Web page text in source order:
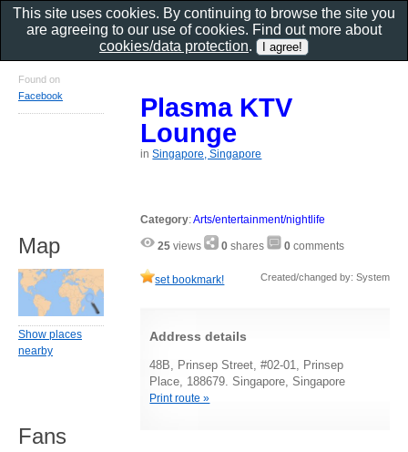
Plasma KTV
Lounge
inSingapore, Singapore
Category:Arts/entertainment/nightlife
25 views 0 shares 0 comments
set bookmark! Created/changed by: System
Address details
48B, Prinsep Street, #02-01, Prinsep
Place, 188679. Singapore, Singapore
Print route »
Found on
Facebook
Map
Show places
nearby
Fans
This site uses cookies. By continuing to browse the site you
are agreeing to our use of cookies. Find out more about
cookies/data protection.